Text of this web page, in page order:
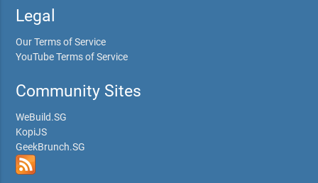
Legal
Our Terms of Service
YouTube Terms of Service
Community Sites
WeBuild.SG
KopiJS
GeekBrunch.SG